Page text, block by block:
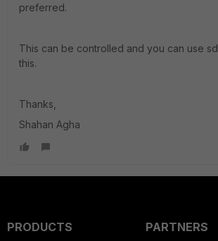
preferred.
This can be controlled and you can use
this.
Thanks,
Shahan Agha
PRODUCTS
PARTNERS